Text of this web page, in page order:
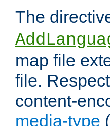
The
map file
file.
content-
media-type